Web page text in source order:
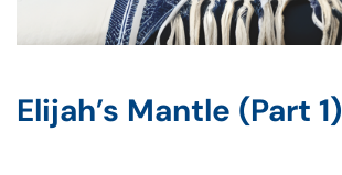
Elijah’s Mantle (Part 1)